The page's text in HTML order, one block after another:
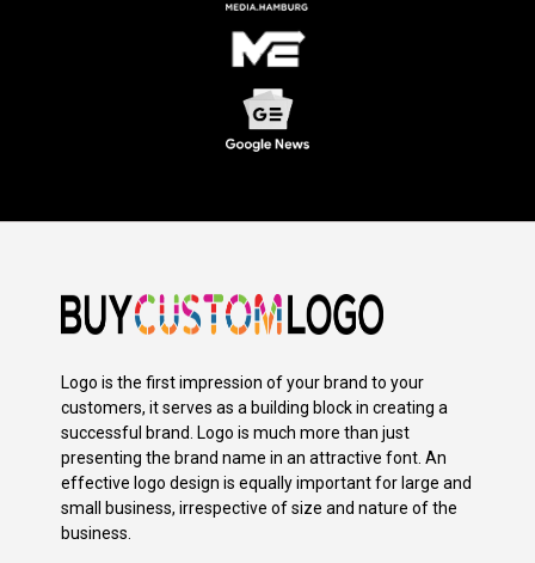
Logo is the first impression of your brand to your
customers, it serves as a building block in creating a
successful brand. Logo is much more than just
presenting the brand name in an attractive font. An
effective logo design is equally important for large and
small business, irrespective of size and nature of the
business.